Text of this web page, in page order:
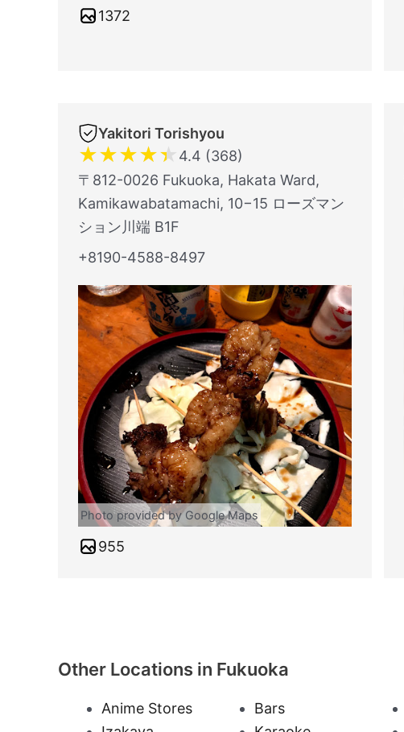
1372
Yakitori Torishyou
★★★★★ 4.4 (368)
〒812-0026 Fukuoka, Hakata Ward,
Kamikawabatamachi, 10−15 ローズマン
ション川端 B1F
+8190-4588-8497
Photo provided by Google Maps
955
Other Locations in Fukuoka
Anime Stores Bars